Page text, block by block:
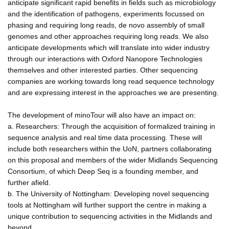
anticipate significant rapid benefits in fields such as microbiology
and the identification of pathogens, experiments focussed on
phasing and requiring long reads, de novo assembly of small
genomes and other approaches requiring long reads. We also
anticipate developments which will translate into wider industry
through our interactions with Oxford Nanopore Technologies
themselves and other interested parties. Other sequencing
companies are working towards long read sequence technology
and are expressing interest in the approaches we are presenting.
The development of minoTour will also have an impact on:
a. Researchers: Through the acquisition of formalized training in
sequence analysis and real time data processing. These will
include both researchers within the UoN, partners collaborating
on this proposal and members of the wider Midlands Sequencing
Consortium, of which Deep Seq is a founding member, and
further afield.
b. The University of Nottingham: Developing novel sequencing
tools at Nottingham will further support the centre in making a
unique contribution to sequencing activities in the Midlands and
beyond.